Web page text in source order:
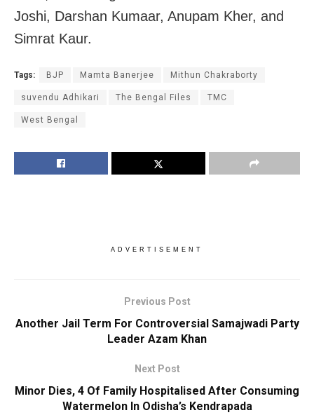
Joshi, Darshan Kumaar, Anupam Kher, and
Simrat Kaur.
Tags: BJP Mamta Banerjee Mithun Chakraborty
suvendu Adhikari The Bengal Files TMC
West Bengal
ADVERTISEMENT
Previous Post
Another Jail Term For Controversial Samajwadi Party
Leader Azam Khan
Next Post
Minor Dies, 4 Of Family Hospitalised After Consuming
Watermelon In Odisha’s Kendrapada